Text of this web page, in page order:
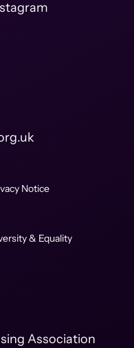
Notice
& Equality
Association